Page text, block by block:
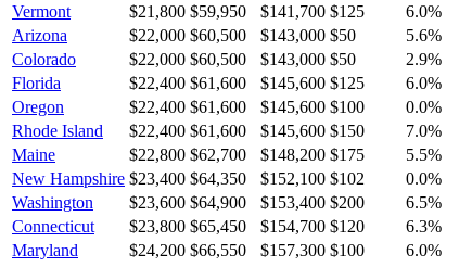
Vermont
$21,800 $59,950 $141,700 $125 6.0%
Arizona
$22,000 $60,500 $143,000 $50 5.6%
Colorado
$22,000 $60,500 $143,000 $50 2.9%
Florida
$22,400 $61,600 $145,600 $125 6.0%
Oregon
$22,400 $61,600 $145,600 $100 0.0%
Rhode Island
$22,400 $61,600 $145,600 $150 7.0%
Maine
$22,800 $62,700 $148,200 $175 5.5%
New Hampshire $23,400 $64,350 $152,100 $102 0.0%
Washington
$23,600 $64,900 $153,400 $200 6.5%
Connecticut
$23,800 $65,450 $154,700 $120 6.3%
Maryland
$24,200 $66,550 $157,300 $100 6.0%